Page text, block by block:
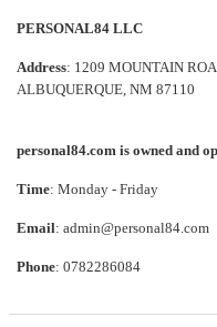
PERSONAL84 LLC
Address: 1209 MOUNTAIN
ALBUQUERQUE, NM 87110
personal84.com is owned and
Time: Monday - Friday
Email: admin@personal84.com
Phone: 0782286084